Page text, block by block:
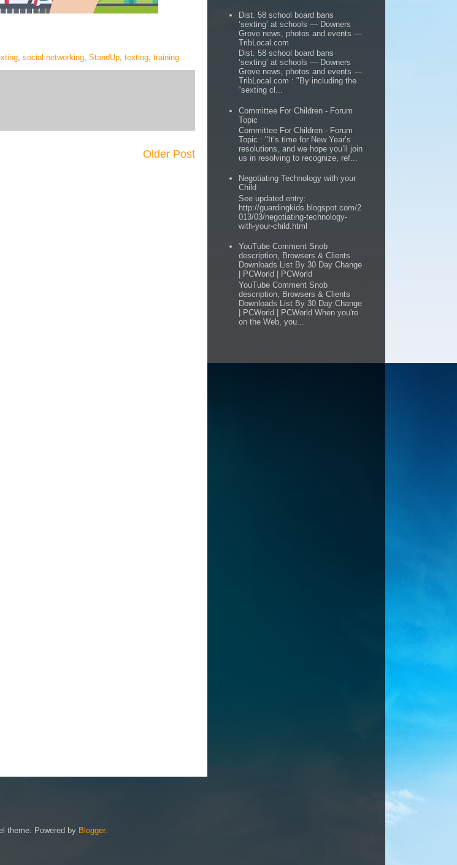
, social networking, StandUp, texting, training
Older Post
Dist. 58 school board bans
‘sexting’ at schools — Downers
Grove news, photos and events —
TribLocal.com
Dist. 58 school board bans
‘sexting’ at schools — Downers
Grove news, photos and events —
TribLocal.com : "By including the
“sexting cl...
Committee For Children - Forum
Topic
Committee For Children - Forum
Topic : "It’s time for New Year’s
resolutions, and we hope you’ll join
us in resolving to recognize, ref...
Negotiating Technology with your
Child
See updated entry:
http://guardingkids.blogspot.com/2
013/03/negotiating-technology-
with-your-child.html
YouTube Comment Snob
description, Browsers & Clients
Downloads List By 30 Day Change
| PCWorld | PCWorld
YouTube Comment Snob
description, Browsers & Clients
Downloads List By 30 Day Change
| PCWorld | PCWorld When you're
on the Web, you...
theme. Powered by Blogger.